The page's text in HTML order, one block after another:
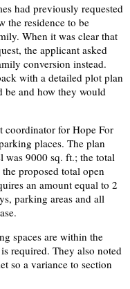
had previously requested
the residence to be
When it was clear that
the applicant asked
conversion instead.
with a detailed plot plan
be and how they would
coordinator for Hope For
places. The plan
was 9000 sq. ft.; the total
proposed total open
an amount equal to 2
parking areas and all
spaces are within the
required. They also noted
so a variance to section